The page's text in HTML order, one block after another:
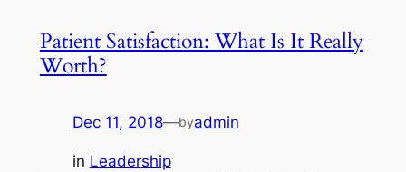
Patient Satisfaction: What Is It Really
Worth?
Dec 11, 2018—byadmin
in Leadership